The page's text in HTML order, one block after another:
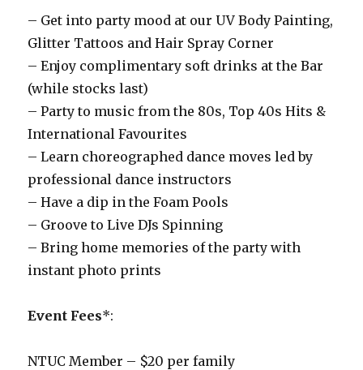
– Get into party mood at our UV Body Painting,
Glitter Tattoos and Hair Spray Corner
– Enjoy complimentary soft drinks at the Bar
(while stocks last)
– Party to music from the 80s, Top 40s Hits &
International Favourites
– Learn choreographed dance moves led by
professional dance instructors
– Have a dip in the Foam Pools
– Groove to Live DJs Spinning
– Bring home memories of the party with
instant photo prints
Event Fees*:
NTUC Member – $20 per family